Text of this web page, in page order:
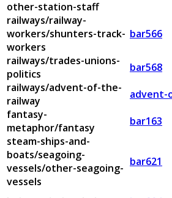
other-station-staff
railways/railway-
workers/shunters-track-
workers
bar566
railways/trades-unions-
politics
bar568
railways/advent-of-the-
railway
advent-
fantasy-
metaphor/fantasy
bar163
steam-ships-and-
boats/seagoing-
vessels/other-seagoing-
vessels
bar621